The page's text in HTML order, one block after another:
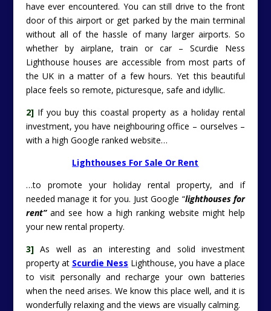
have ever encountered. You can still drive to the front
door of this airport or get parked by the main terminal
without all of the hassle of many larger airports. So
whether by airplane, train or car – Scurdie Ness
Lighthouse houses are accessible from most parts of
the UK in a matter of a few hours. Yet this beautiful
place feels so remote, picturesque, safe and idyllic.
2] If you buy this coastal property as a holiday rental
investment, you have neighbouring office – ourselves –
with a high Google ranked website…
Lighthouses For Sale Or Rent
…to promote your holiday rental property, and if
needed manage it for you. Just Google “lighthouses for
rent” and see how a high ranking website might help
your new rental property.
3] As well as an interesting and solid investment
property at Scurdie Ness Lighthouse, you have a place
to visit personally and recharge your own batteries
when the need arises. We know this place well, and it is
wonderfully relaxing and the views are visually calming.